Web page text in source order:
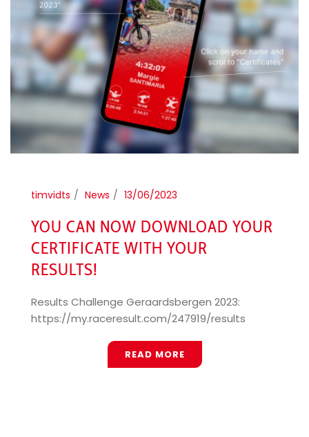
timvidts News 13/06/2023
YOU CAN NOW DOWNLOAD YOUR
CERTIFICATE WITH YOUR
RESULTS!
Results Challenge Geraardsbergen 2023:
https://my.raceresult.com/247919/results
READ MORE